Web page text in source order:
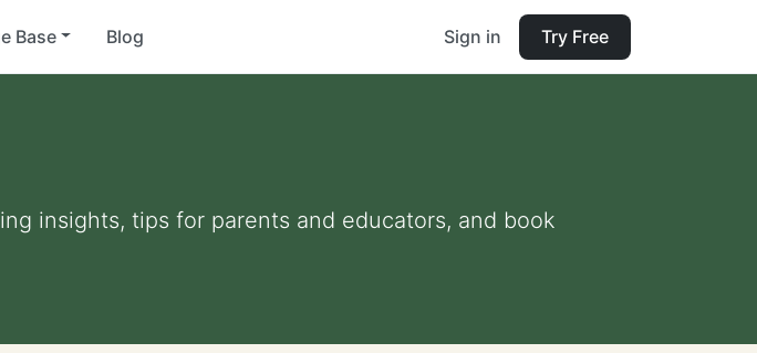
Base Blog Sign in Try Free
insights, tips for parents and educators, and book